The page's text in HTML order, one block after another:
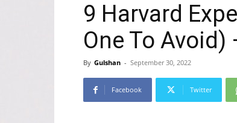
9 Harvard
One To Avoid)
By Gulshan - September 30, 2022
Facebook Twitter